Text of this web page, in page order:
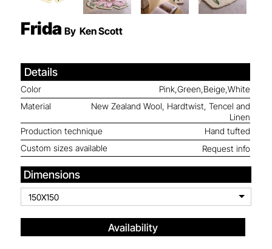
Frida By Ken Scott
Details
Color
Pink,Green,Beige,White
Material
New Zealand Wool, Hardtwist, Tencel and
Linen
Production technique
Hand tufted
Custom sizes available
Request info
Dimensions
150X150
Availability